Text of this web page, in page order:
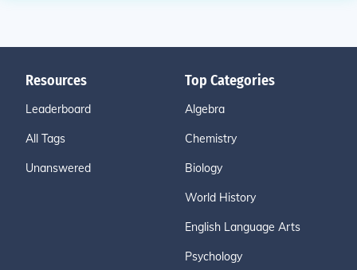
Resources
Leaderboard
All Tags
Unanswered
Top Categories
Algebra
Chemistry
Biology
World History
English Language Arts
Psychology